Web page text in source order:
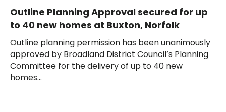
Outline Planning Approval secured for up
to 40 new homes at Buxton, Norfolk
Outline planning permission has been unanimously
approved by Broadland District Council’s Planning
Committee for the delivery of up to 40 new
homes...